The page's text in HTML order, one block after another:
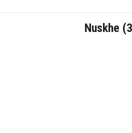
Nuskhe